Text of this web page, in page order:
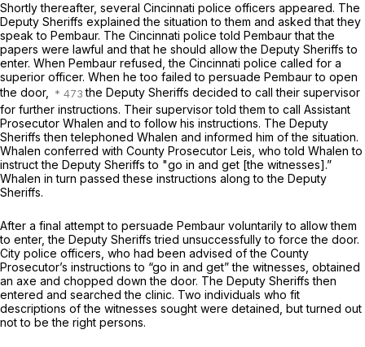
Shortly thereafter, several Cincinnati police officers appeared. The
Deputy Sheriffs explained the situation to them and asked that they
speak to Pembaur. The Cincinnati police told Pembaur that the
papers were lawful and that he should allow the Deputy Sheriffs to
enter. When Pembaur refused, the Cincinnati police called for a
superior officer. When he too failed to persuade Pembaur to open
the door,
the Deputy Sheriffs decided to call their supervisor
for further instructions. Their supervisor told them to call Assistant
Prosecutor Whalen and to follow his instructions. The Deputy
Sheriffs then telephoned Whalen and informed him of the situation.
Whalen conferred with County Prosecutor Leis, who told Whalen to
instruct the Deputy Sheriffs to "go in and get [the witnesses].”
Whalen in turn passed these instructions along to the Deputy
Sheriffs.
After a final attempt to persuade Pembaur voluntarily to allow them
to enter, the Deputy Sheriffs tried unsuccessfully to force the door.
City police officers, who had been advised of the County
Prosecutor’s instructions to “go in and get” the witnesses, obtained
an axe and chopped down the door. The Deputy Sheriffs then
entered and searched the clinic. Two individuals who fit
descriptions of the witnesses sought were detained, but turned out
not to be the right persons.